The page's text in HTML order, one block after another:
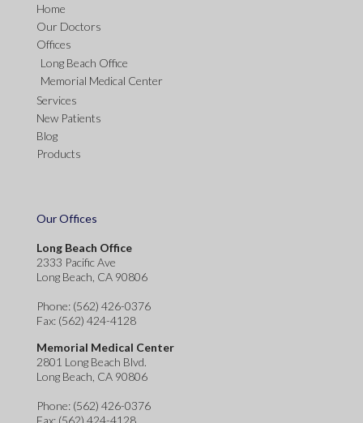
Home
Our Doctors
Offices
Long Beach Office
Memorial Medical Center
Services
New Patients
Blog
Products
Our Offices
Long Beach Office
2333 Pacific Ave
Long Beach, CA 90806
Phone: (562) 426-0376
Fax: (562) 424-4128
Memorial Medical Center
2801 Long Beach Blvd.
Long Beach, CA 90806
Phone: (562) 426-0376